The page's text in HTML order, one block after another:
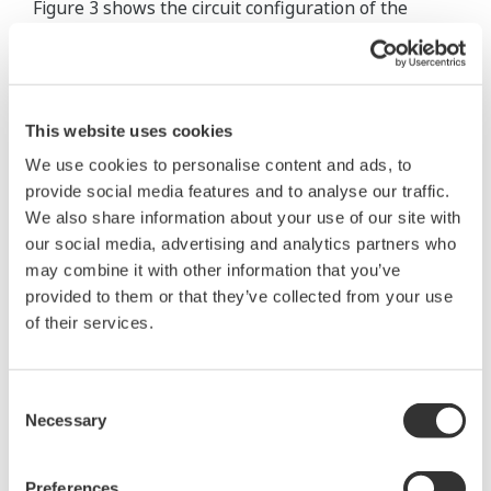
This website uses cookies
We use cookies to personalise content and ads, to
provide social media features and to analyse our traffic.
We also share information about your use of our site with
our social media, advertising and analytics partners who
may combine it with other information that you’ve
provided to them or that they’ve collected from your use
of their services.
Selection
Necessary
Figure 3 shows the circuit configuration of the
With digitized signal processing, the
"digitalYEWFLO" flow meters realized the
implementation of conventional analog signal
processing circuits (such as an adder, a band pass
filter, and a schmitt trigger) in a gate array. This
allowed for the reduction of the number of parts
used, thus achieving a more compact converter.
Signals detected by
converted into
charge converters